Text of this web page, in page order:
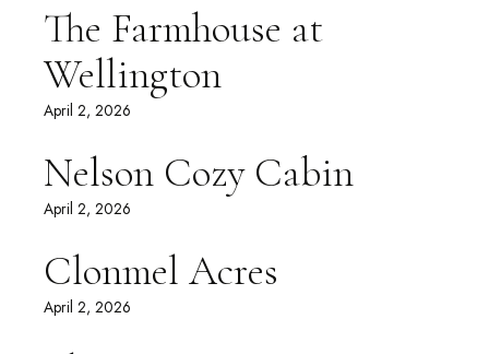
The Farmhouse at
Wellington
April 2, 2026
Nelson Cozy Cabin
April 2, 2026
Clonmel Acres
April 2, 2026